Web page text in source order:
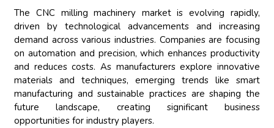
The CNC milling machinery market is evolving rapidly,
driven by technological advancements and increasing
demand across various industries. Companies are focusing
on automation and precision, which enhances productivity
and reduces costs. As manufacturers explore innovative
materials and techniques, emerging trends like smart
manufacturing and sustainable practices are shaping the
future landscape, creating significant business
opportunities for industry players.